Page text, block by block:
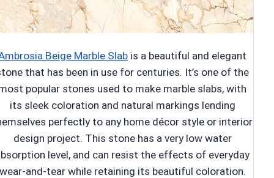
Beige Marble Slab is a beautiful and elegant
that has been in use for centuries. It’s one of the
popular stones used to make marble slabs, with
its sleek coloration and natural markings lending
perfectly to any home décor style or interior
design project. This stone has a very low water
level, and can resist the effects of everyday
and-tear while retaining its beautiful coloration.